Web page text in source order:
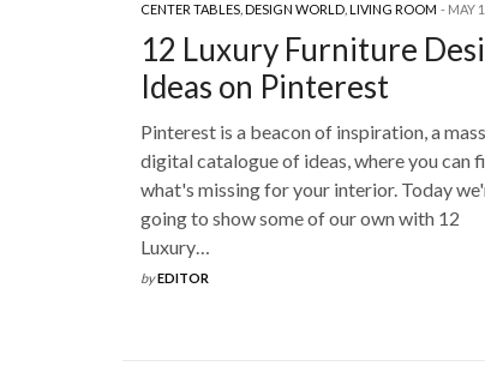
CENTER TABLES,DESIGN WORLD,LIVING ROOM MAY
12 Luxury Furniture
Ideas on Pinterest
Pinterest is a beacon of inspiration, a
digital catalogue of ideas, where you can
what's missing for your interior. Today
going to show some of our own with 12
Luxury…
byEDITOR